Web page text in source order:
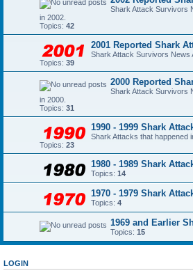
Shark Attack Survivors
in 2002.
Topics: 42
2001 Reported Shark
Shark Attack Survivors News
Topics: 39
2000 Reported
Shark Attack Survivors
in 2000.
Topics: 31
1990 - 1999 Shark
Shark Attacks that happened
Topics: 23
1980 - 1989 Shark
Topics: 14
1970 - 1979 Shark
Topics: 4
1969 and Earlier
Topics: 15
LOGIN